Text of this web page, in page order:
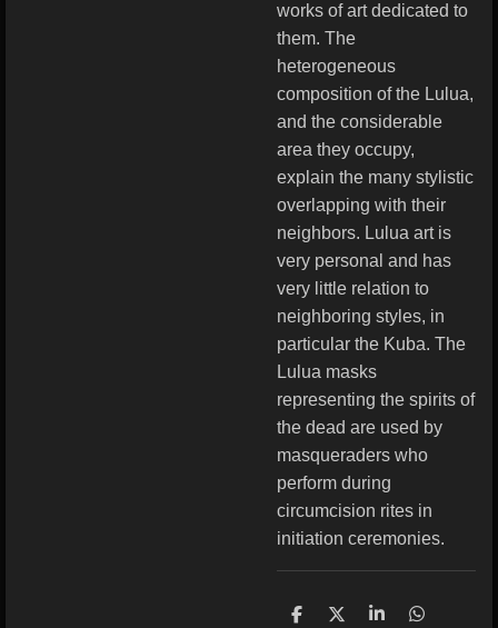
works of art dedicated to
them. The
heterogeneous
composition of the Lulua,
and the considerable
area they occupy,
explain the many stylistic
overlapping with their
neighbors. Lulua art is
very personal and has
very little relation to
neighboring styles, in
particular the Kuba. The
Lulua masks
representing the spirits of
the dead are used by
masqueraders who
perform during
circumcision rites in
initiation ceremonies.
S S S S